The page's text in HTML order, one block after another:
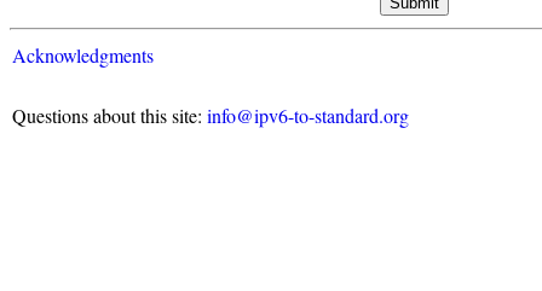
Acknowledgments
Questions about this site: info@ipv6-to-standard.org